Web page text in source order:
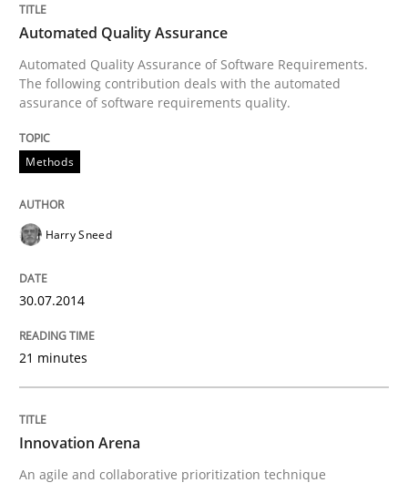
Automated Quality Assurance
Automated Quality Assurance of Software Requirements.
The following contribution deals with the automated
assurance of software requirements quality.
Methods
Harry Sneed
30.07.2014
21 minutes
Innovation Arena
An agile and collaborative prioritization technique